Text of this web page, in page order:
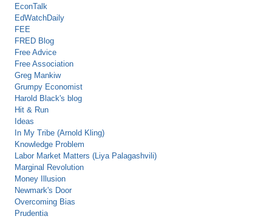
EconTalk
EdWatchDaily
FEE
FRED Blog
Free Advice
Free Association
Greg Mankiw
Grumpy Economist
Harold Black's blog
Hit & Run
Ideas
In My Tribe (Arnold Kling)
Knowledge Problem
Labor Market Matters (Liya Palagashvili)
Marginal Revolution
Money Illusion
Newmark's Door
Overcoming Bias
Prudentia